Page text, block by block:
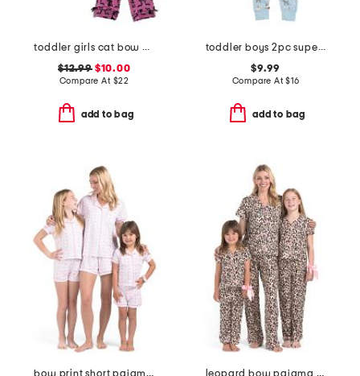
toddler girls cat bow pajama set
$12.99$10.00
Compare At $22
add to bag
toddler boys 2pc super soft puppy print pajama set
$9.99
Compare At$16
add to bag
bow print short pajama collection leopard bow pajama collection